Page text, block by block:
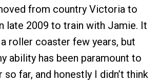
from country Victoria to
late 2009 to train with Jamie. It
roller coaster few years, but
ability has been paramount to
so far, and honestly I didn’t think